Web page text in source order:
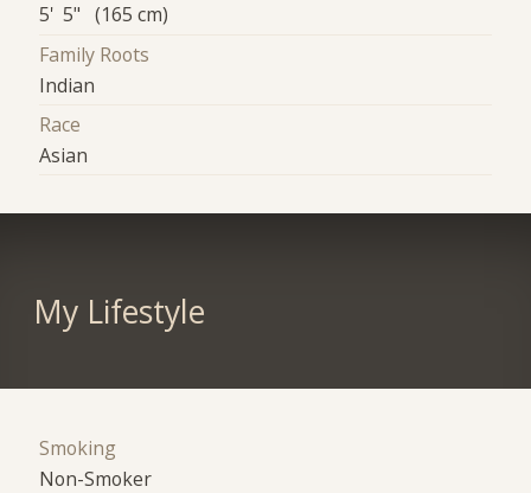
5' 5" (165 cm)
Family Roots
Indian
Race
Asian
My Lifestyle
Smoking
Non-Smoker